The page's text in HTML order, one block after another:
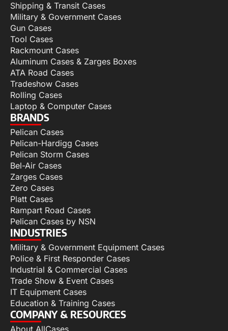
Shipping & Transit Cases
Military & Government Cases
Gun Cases
Tool Cases
Rackmount Cases
Aluminum Cases & Zarges Boxes
ATA Road Cases
Tradeshow Cases
Rolling Cases
Laptop & Computer Cases
BRANDS
Pelican Cases
Pelican-Hardigg Cases
Pelican Storm Cases
Bel-Air Cases
Zarges Cases
Zero Cases
Platt Cases
Rampart Road Cases
Pelican Cases by NSN
INDUSTRIES
Military & Government Equipment Cases
Police & First Responder Cases
Industrial & Commercial Cases
Trade Show & Event Cases
IT Equipment Cases
Education & Training Cases
COMPANY & RESOURCES